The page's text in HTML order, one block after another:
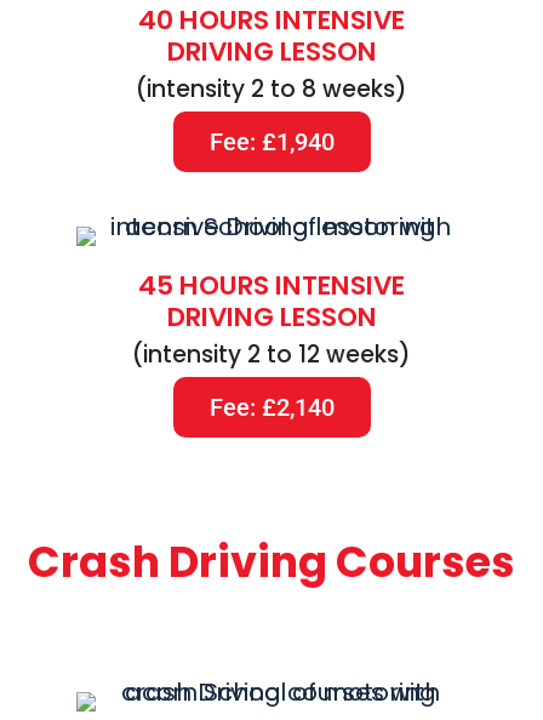
40 HOURS INTENSIVE
DRIVING LESSON
(intensity 2 to 8 weeks)
Fee: £1,940
45 HOURS INTENSIVE
DRIVING LESSON
(intensity 2 to 12 weeks)
Fee: £2,140
Crash Driving Courses